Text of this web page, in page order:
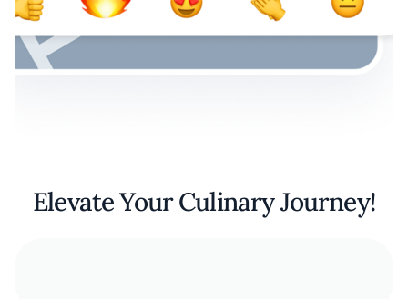
Elevate Your Culinary Journey!